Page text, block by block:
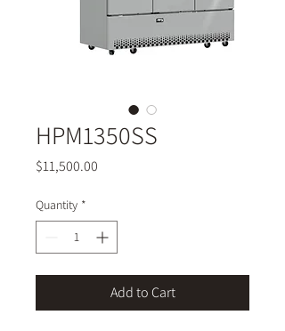
HPM1350SS
$11,500.00
Quantity *
Add to Cart